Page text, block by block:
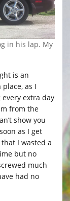
in his lap. My
is an
as I
extra day
from the
show you
as I get
I wasted a
but no
much
had no